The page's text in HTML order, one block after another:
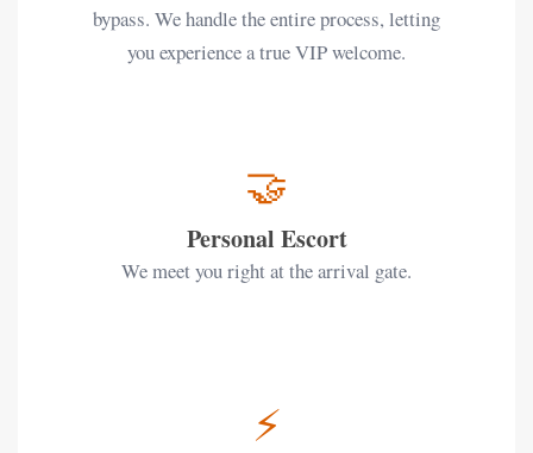
bypass. We handle the entire process, letting
you experience a true VIP welcome.
🤝
Personal Escort
We meet you right at the arrival gate.
⚡